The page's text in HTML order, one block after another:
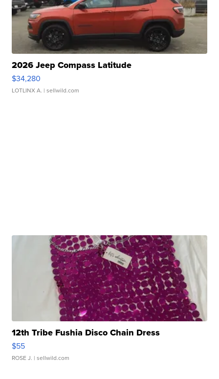
2026 Jeep Compass Latitude
$34,280
LOTLINX A. | sellwild.com
12th Tribe Fushia Disco Chain Dress
$55
ROSE J. | sellwild.com